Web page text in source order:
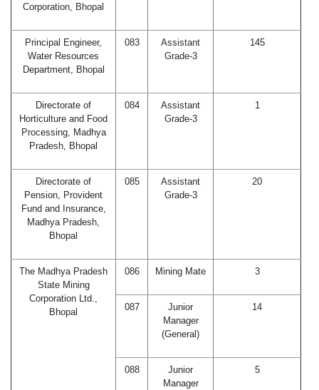
Corporation, Bhopal
Principal Engineer,
Water Resources
Department, Bhopal
083
Assistant
Grade-3
145
Directorate of
Horticulture and Food
Processing, Madhya
Pradesh, Bhopal
084
Assistant
Grade-3
1
Directorate of
Pension, Provident
Fund and Insurance,
Madhya Pradesh,
Bhopal
085
Assistant
Grade-3
20
The Madhya Pradesh
State Mining
Corporation Ltd.,
Bhopal
086 Mining Mate 3
087
Junior
Manager
(General)
14
088
Junior
Manager
5